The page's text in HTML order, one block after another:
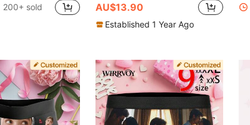
200+ sold AU$13.90
Established 1 Year Ago